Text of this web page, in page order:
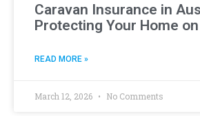
Caravan Insurance in
Protecting Your Home
READ MORE »
March 12, 2026 No Comments